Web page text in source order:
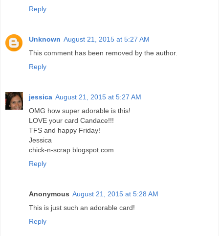
Reply
Unknown August 21, 2015 at 5:27 AM
This comment has been removed by the author.
Reply
jessica August 21, 2015 at 5:27 AM
OMG how super adorable is this!
LOVE your card Candace!!!
TFS and happy Friday!
Jessica
chick-n-scrap.blogspot.com
Reply
Anonymous August 21, 2015 at 5:28 AM
This is just such an adorable card!
Reply